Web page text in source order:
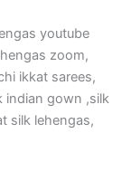
youtube
zoom,
ikkat sarees,
indian gown ,silk
silk lehengas,